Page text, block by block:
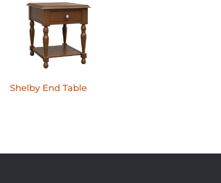
Shelby End Table